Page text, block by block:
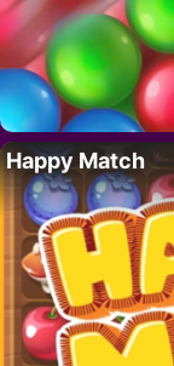
Happy Match